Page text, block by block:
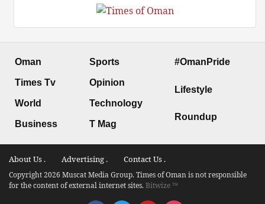
Oman
Times Tv
World
Business
Sports
Opinion
Technology
T Mag
#OmanPride
Lifestyle
Roundup
About Us . Advertising . Contact Us .
Copyright 2026 Muscat Media Group. Times of Oman is not responsible
for the content of external internet sites.Bitwize ™